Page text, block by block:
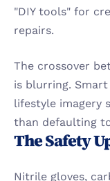
"DIY tools" for
repairs.
The crossover
is blurring.
lifestyle imagery
than defaulting
The Safety
Nitrile gloves,